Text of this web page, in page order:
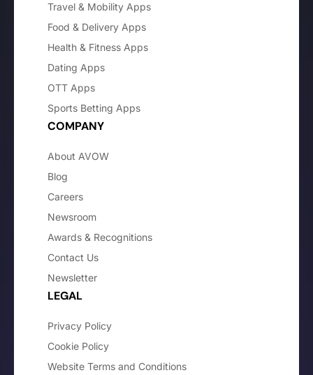
Travel & Mobility Apps
Food & Delivery Apps
Health & Fitness Apps
Dating Apps
OTT Apps
Sports Betting Apps
COMPANY
About AVOW
Blog
Careers
Newsroom
Awards & Recognitions
Contact Us
Newsletter
LEGAL
Privacy Policy
Cookie Policy
Website Terms and Conditions